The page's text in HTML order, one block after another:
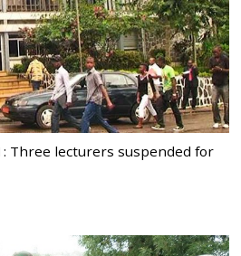
Three lecturers suspended for